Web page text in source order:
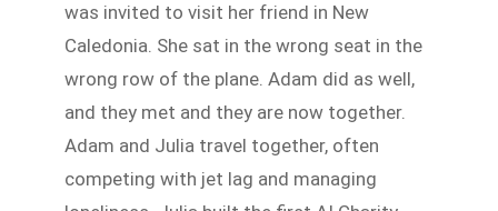
was invited to visit her friend in New
Caledonia. She sat in the wrong seat in the
wrong row of the plane. Adam did as well,
and they met and they are now together.
Adam and Julia travel together, often
competing with jet lag and managing